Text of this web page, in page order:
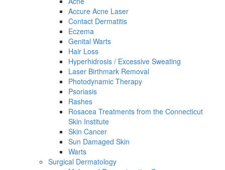
Accure Acne Laser
Contact Dermatitis
Eczema
Genital Warts
Hair Loss
Hyperhidrosis / Excessive Sweating
Laser Birthmark Removal
Photodynamic Therapy
Psoriasis
Rashes
Rosacea Treatments from the Connecticut
Skin Institute
Skin Cancer
Sun Damaged Skin
Warts
Surgical Dermatology